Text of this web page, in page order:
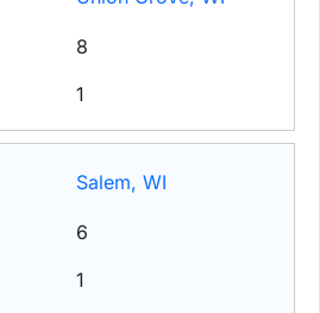
8
1
Salem, WI
6
1